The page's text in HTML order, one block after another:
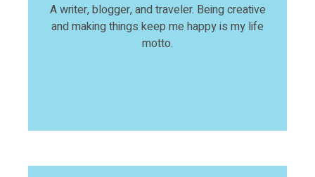
A writer, blogger, and traveler. Being creative
and making things keep me happy is my life
motto.